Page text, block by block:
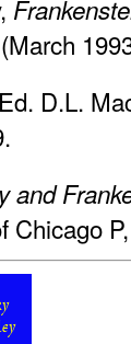
D.L.
and
Chicago